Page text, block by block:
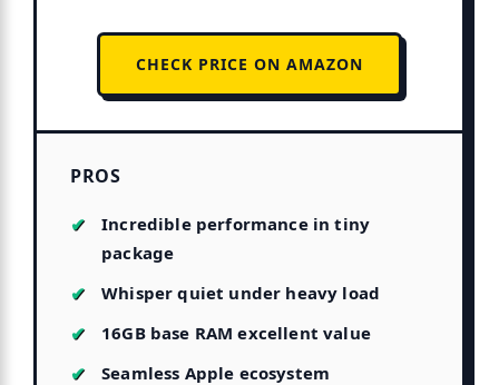
CHECK PRICE ON AMAZON
PROS
Incredible performance in tiny
package
Whisper quiet under heavy load
16GB base RAM excellent value
Seamless Apple ecosystem